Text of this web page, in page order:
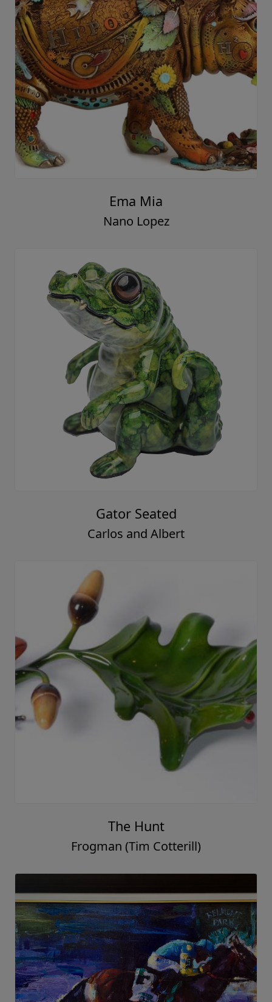
Ema Mia
Nano Lopez
Gator Seated
Carlos and Albert
The Hunt
Frogman (Tim Cotterill)